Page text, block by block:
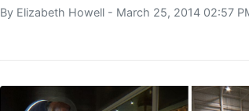
By Elizabeth Howell - March 25, 2014 02:57